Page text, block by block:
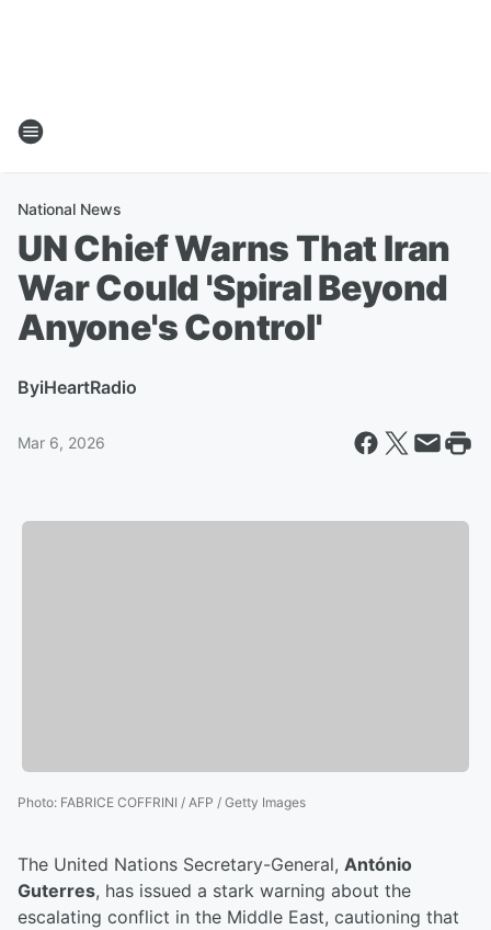
National News
UN Chief Warns That Iran
War Could 'Spiral Beyond
Anyone's Control'
ByiHeartRadio
Mar 6, 2026
Photo: FABRICE COFFRINI / AFP / Getty Images
The United Nations Secretary-General, António
Guterres, has issued a stark warning about the
escalating conflict in the Middle East, cautioning that